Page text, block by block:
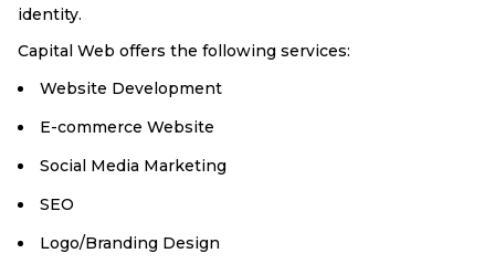
identity.
Capital Web offers the following services:
Website Development
E-commerce Website
Social Media Marketing
SEO
Logo/Branding Design